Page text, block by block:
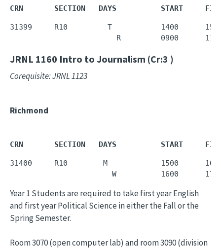
CRN       SECTION   DAYS          START
31399     R10         T           1400      1550
R         0900
JRNL 1160 Intro to Journalism (Cr:3 )
Corequisite: JRNL 1123
Richmond
CRN       SECTION   DAYS          START
31400     R10        M            1500
W          1600
Year 1 Students are required to take first year English
and first year Political Science in either the Fall or the
Spring Semester.
Room 3070 (open computer lab) and room 3090 (division